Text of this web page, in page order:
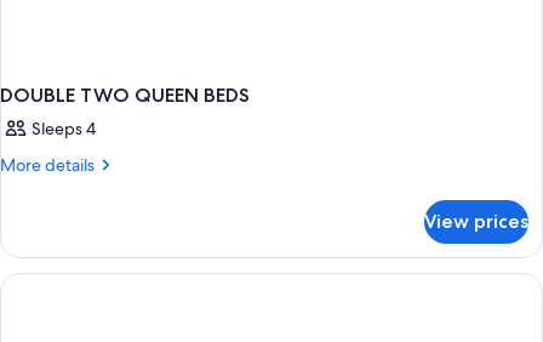
DOUBLE TWO QUEEN BEDS
Sleeps 4
More details
More
TWO
QUEEN
BEDS
View prices